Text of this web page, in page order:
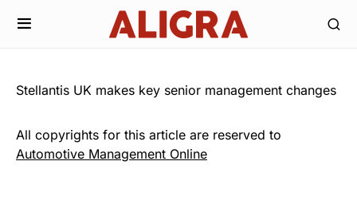
Stellantis UK makes key senior management changes
All copyrights for this article are reserved to
Automotive Management Online